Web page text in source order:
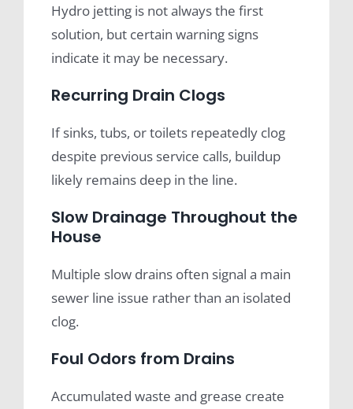
Hydro jetting is not always the first
solution, but certain warning signs
indicate it may be necessary.
Recurring Drain Clogs
If sinks, tubs, or toilets repeatedly clog
despite previous service calls, buildup
likely remains deep in the line.
Slow Drainage Throughout the
House
Multiple slow drains often signal a main
sewer line issue rather than an isolated
clog.
Foul Odors from Drains
Accumulated waste and grease create